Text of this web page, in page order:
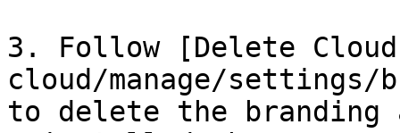
3. Follow [Delete
cloud/manage/settings/
to delete the